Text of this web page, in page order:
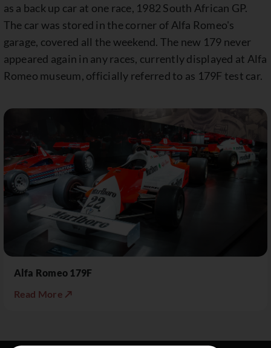
as a back up car at one race, 1982 South African GP.
The car was stored in the corner of Alfa Romeo's
garage, covered all the weekend. The new 179 never
appeared again in any races, currently displayed at Alfa
Romeo museum, officially referred to as 179F test car.
Alfa Romeo 179F
Read More ↗